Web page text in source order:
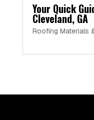
Your Quick
Cleveland, GA
Roofing Materials